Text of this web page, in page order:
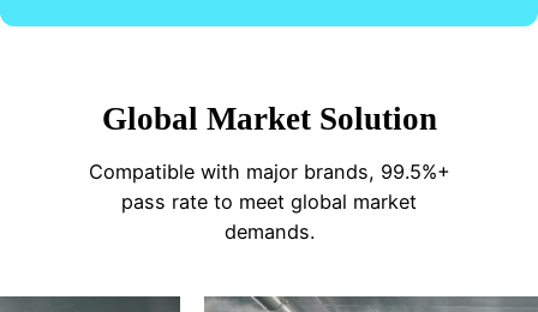
Global Market Solution
Compatible with major brands, 99.5%+
pass rate to meet global market
demands.